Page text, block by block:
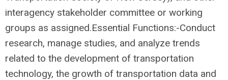
interagency stakeholder committee or working
groups as assigned.Essential Functions:-Conduct
research, manage studies, and analyze trends
related to the development of transportation
technology, the growth of transportation data and